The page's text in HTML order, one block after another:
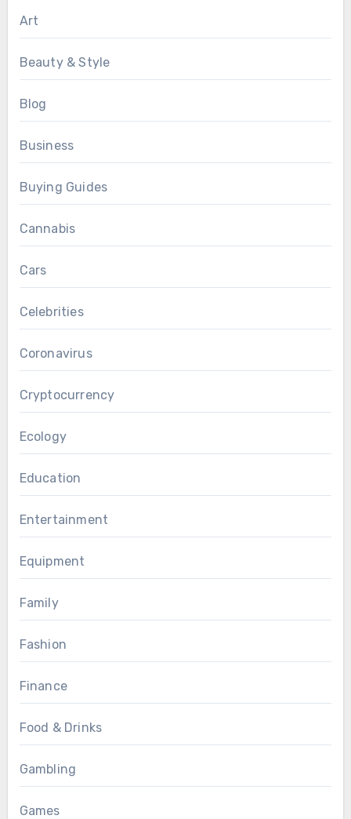
Art
Beauty & Style
Blog
Business
Buying Guides
Cannabis
Cars
Celebrities
Coronavirus
Cryptocurrency
Ecology
Education
Entertainment
Equipment
Family
Fashion
Finance
Food & Drinks
Gambling
Games